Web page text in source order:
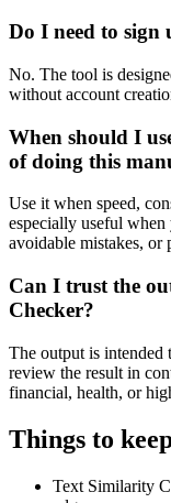
Do I need to sign
No. The tool is
without account
When should I
of doing this
Use it when speed,
especially useful
avoidable mistakes, or
Can I trust the
Checker?
The output is intended
review the result in
financial, health, or
Things to
Text Similarity